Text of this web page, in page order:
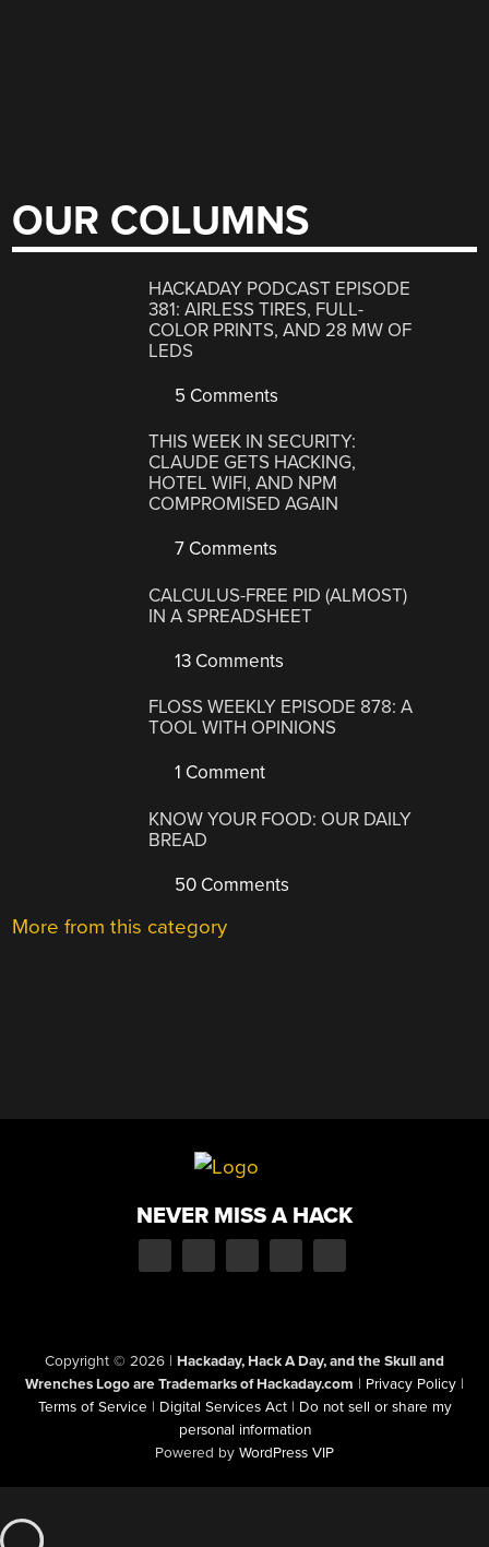
OUR COLUMNS
HACKADAY PODCAST EPISODE
381: AIRLESS TIRES, FULL-
COLOR PRINTS, AND 28 MW OF
LEDS
5 Comments
THIS WEEK IN SECURITY:
CLAUDE GETS HACKING,
HOTEL WIFI, AND NPM
COMPROMISED AGAIN
7 Comments
CALCULUS-FREE PID (ALMOST)
IN A SPREADSHEET
13 Comments
FLOSS WEEKLY EPISODE 878: A
TOOL WITH OPINIONS
1 Comment
KNOW YOUR FOOD: OUR DAILY
BREAD
50 Comments
More from this category
NEVER MISS A HACK
Copyright © 2026 | Hackaday, Hack A Day, and the Skull and
Wrenches Logo are Trademarks of Hackaday.com | Privacy Policy |
Terms of Service | Digital Services Act | Do not sell or share my
personal information
Powered by WordPress VIP